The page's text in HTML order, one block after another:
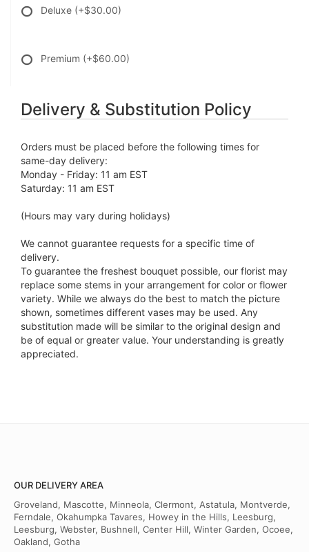
Deluxe (+$30.00)
Premium (+$60.00)
Delivery & Substitution Policy
Orders must be placed before the following times for
same-day delivery:
Monday - Friday: 11 am EST
Saturday: 11 am EST
(Hours may vary during holidays)
We cannot guarantee requests for a specific time of
delivery.
To guarantee the freshest bouquet possible, our florist may
replace some stems in your arrangement for color or flower
variety. While we always do the best to match the picture
shown, sometimes different vases may be used. Any
substitution made will be similar to the original design and
be of equal or greater value. Your understanding is greatly
appreciated.
OUR DELIVERY AREA
Groveland, Mascotte, Minneola, Clermont, Astatula, Montverde,
Ferndale, Okahumpka Tavares, Howey in the Hills, Leesburg,
Leesburg, Webster, Bushnell, Center Hill, Winter Garden, Ocoee,
Oakland, Gotha